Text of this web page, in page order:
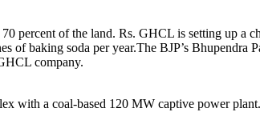
percent of the land. Rs. GHCL is setting up
of baking soda per year.The BJP’s
company.
with a coal-based 120 MW captive power plant.